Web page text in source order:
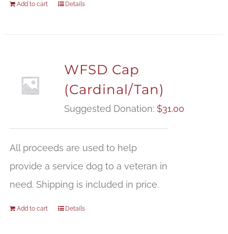
Add to cart Details
WFSD Cap
(Cardinal/Tan)
Suggested Donation: $31.00
All proceeds are used to help
provide a service dog to a veteran in
need. Shipping is included in price.
Add to cart Details